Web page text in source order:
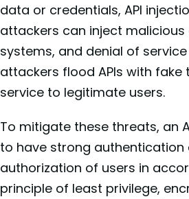
data or credentials, API
attackers can inject
systems, and denial of
attackers flood APIs with
service to legitimate users.
To mitigate these threats, an
to have strong authentication
authorization of users in
principle of least privilege,